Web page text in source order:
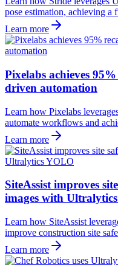
pose estimation, achieving a
Learn more
Pixelabs achieves
driven automation
Learn how Pixelabs
automate workflows and
Learn more
SiteAssist improves
images with
Learn how SiteAssist
improve construction site
Learn more